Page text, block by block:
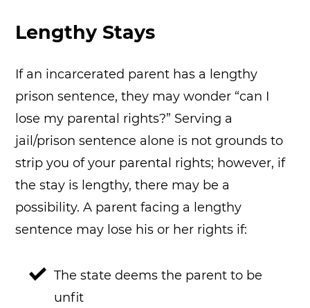
Lengthy Stays
If an incarcerated parent has a lengthy
prison sentence, they may wonder “can I
lose my parental rights?” Serving a
jail/prison sentence alone is not grounds to
strip you of your parental rights; however, if
the stay is lengthy, there may be a
possibility. A parent facing a lengthy
sentence may lose his or her rights if:
The state deems the parent to be
unfit